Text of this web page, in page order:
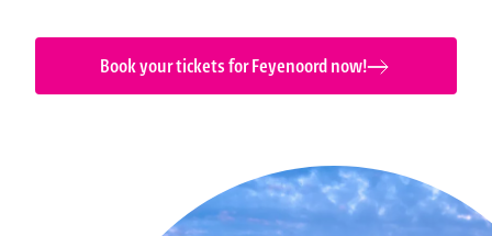
Book your tickets for Feyenoord now!